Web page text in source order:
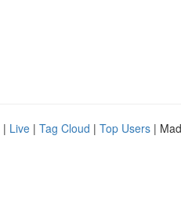
| Live | Tag Cloud | Top Users |